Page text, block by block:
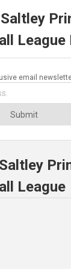
email
Submit
League